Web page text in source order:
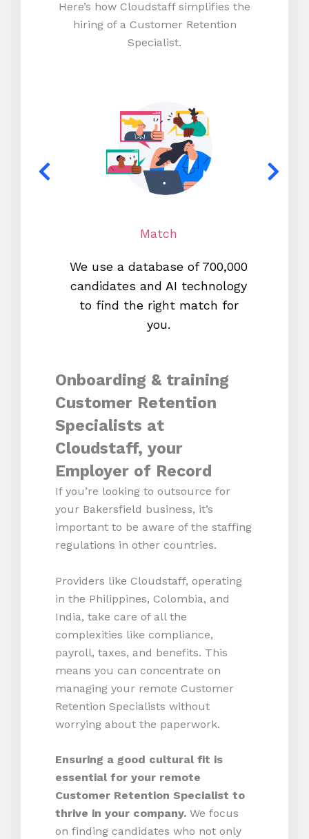
Here’s how Cloudstaff simplifies the
hiring of a Customer Retention
Specialist.
Match
We use a database of 700,000
candidates and AI technology
to find the right match for
you.
Onboarding & training
Customer Retention
Specialists at
Cloudstaff, your
Employer of Record
If you’re looking to outsource for
your Bakersfield business, it’s
important to be aware of the staffing
regulations in other countries.
Providers like Cloudstaff, operating
in the Philippines, Colombia, and
India, take care of all the
complexities like compliance,
payroll, taxes, and benefits. This
means you can concentrate on
managing your remote Customer
Retention Specialists without
worrying about the paperwork.
Ensuring a good cultural fit is
essential for your remote
Customer Retention Specialist to
thrive in your company. We focus
on finding candidates who not only